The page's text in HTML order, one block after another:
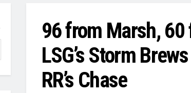
96 from Marsh,
LSG’s Storm
RR’s Chase